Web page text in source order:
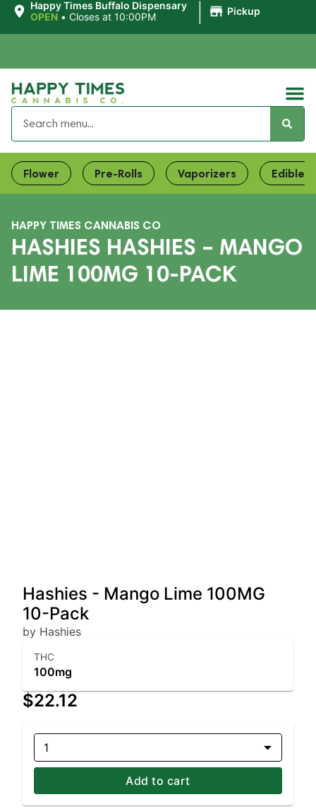
Happy Times Buffalo Dispensary
OPEN • Closes at 10:00PM Pickup
Flower Pre-Rolls Vaporizers Edibles
HAPPY TIMES CANNABIS CO
HASHIES HASHIES – MANGO
LIME 100MG 10-PACK
Hashies - Mango Lime 100MG
10-Pack
by Hashies
THC
100mg
$22.12
1
Add to cart